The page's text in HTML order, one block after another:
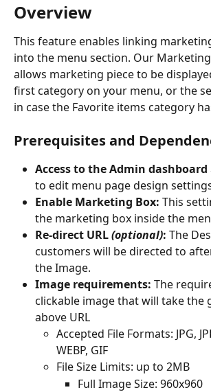
Overview
This feature enables linking
into the menu section. Our
allows marketing piece to be
first category on your menu, or the
in case the Favorite items category
Prerequisites and
Access to the Admin dashboard
to edit menu page design
Enable Marketing Box: This
the marketing box inside the
Re-direct URL (optional): The
customers will be directed to
the Image.
Image requirements: The
clickable image that will take the
above URL
Accepted File Formats: JPG,
WEBP, GIF
File Size Limits: up to 2MB
Full Image Size: 960x960